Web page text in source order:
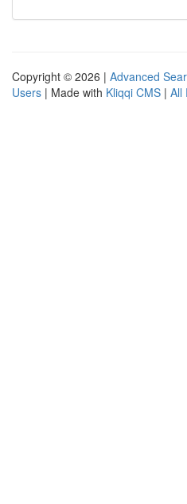
Copyright © 2026 | Advanced
Users | Made with Kliqqi CMS | All